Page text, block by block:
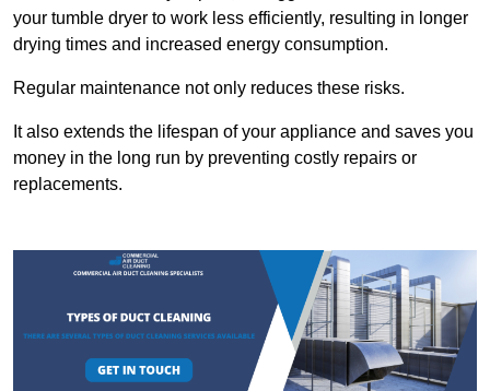
your tumble dryer to work less efficiently, resulting in longer
drying times and increased energy consumption.
Regular maintenance not only reduces these risks.
It also extends the lifespan of your appliance and saves you
money in the long run by preventing costly repairs or
replacements.